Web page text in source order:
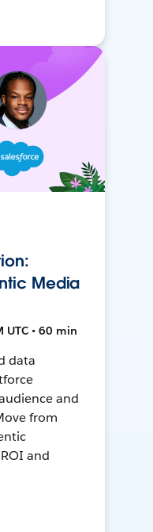
Media
UTC • 60 min
data
and
from
and